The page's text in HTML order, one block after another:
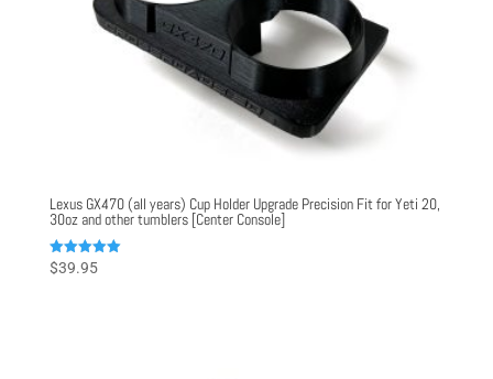
Lexus GX470 (all years) Cup Holder Upgrade Precision Fit for Yeti 20,
30oz and other tumblers [Center Console]
Rated
5.00
$39.95